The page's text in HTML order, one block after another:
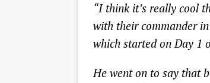
“I think it’s really cool
with their commander
which started on Day 1
He went on to say that